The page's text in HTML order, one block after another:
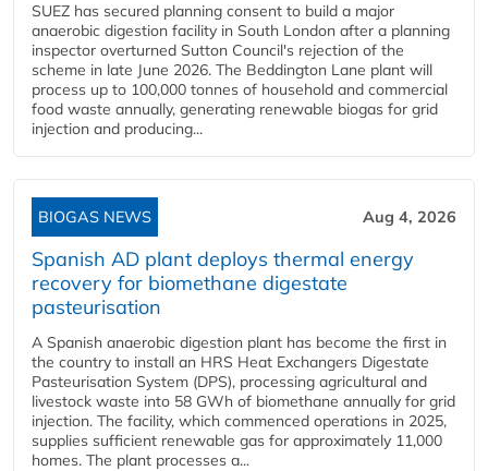
SUEZ has secured planning consent to build a major
anaerobic digestion facility in South London after a planning
inspector overturned Sutton Council's rejection of the
scheme in late June 2026. The Beddington Lane plant will
process up to 100,000 tonnes of household and commercial
food waste annually, generating renewable biogas for grid
injection and producing...
BIOGAS NEWS Aug 4, 2026
Spanish AD plant deploys thermal energy
recovery for biomethane digestate
pasteurisation
A Spanish anaerobic digestion plant has become the first in
the country to install an HRS Heat Exchangers Digestate
Pasteurisation System (DPS), processing agricultural and
livestock waste into 58 GWh of biomethane annually for grid
injection. The facility, which commenced operations in 2025,
supplies sufficient renewable gas for approximately 11,000
homes. The plant processes a...